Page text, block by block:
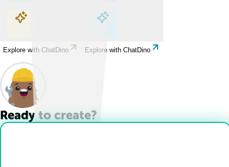
Explore with ChatDino Explore with ChatDino
Explore with ChatDino Explore with ChatDino
Ready to create?